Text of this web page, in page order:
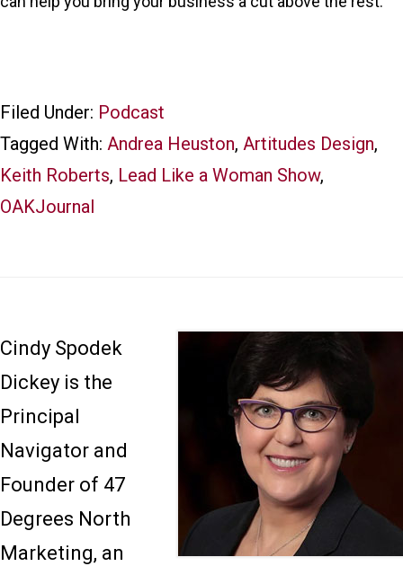
Filed Under: Podcast
Tagged With: Andrea Heuston, Artitudes Design,
Keith Roberts, Lead Like a Woman Show,
OAKJournal
Cindy Spodek
Dickey is the
Principal
Navigator and
Founder of 47
Degrees North
Marketing, an